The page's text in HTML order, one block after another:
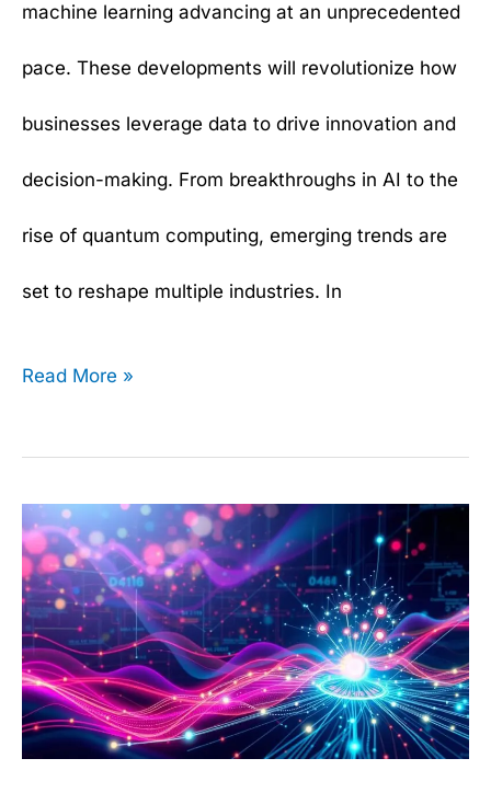
machine learning advancing at an unprecedented
pace. These developments will revolutionize how
businesses leverage data to drive innovation and
decision-making. From breakthroughs in AI to the
rise of quantum computing, emerging trends are
set to reshape multiple industries. In
Read More »
Gradient
Boosting
Machines
Explained:
A